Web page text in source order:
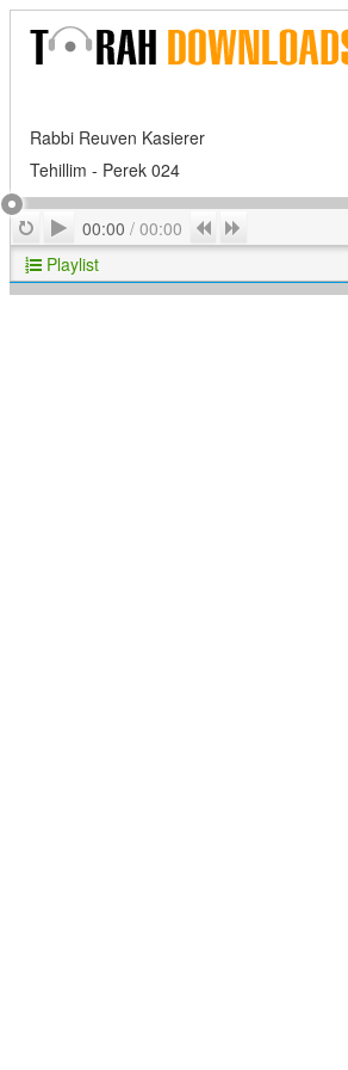
Rabbi Reuven Kasierer
Tehillim - Perek 024
RepeatPlay
00:00 / 00:00 Previous
Playlist